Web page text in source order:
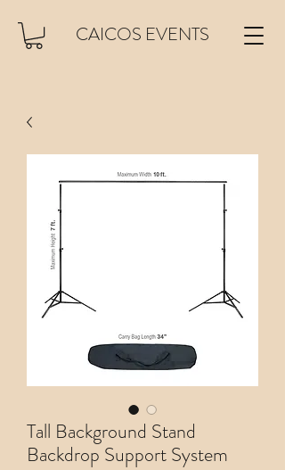
CAICOS EVENTS
Tall Background Stand
Backdrop Support System